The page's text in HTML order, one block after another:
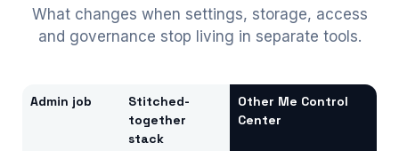
What changes when settings, storage, access
and governance stop living in separate tools.
Admin job
Stitched-
together
stack
Other Me Control
Center